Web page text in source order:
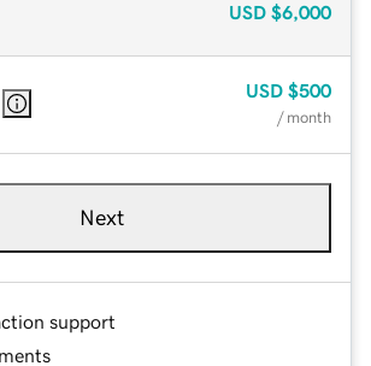
USD $6,000
USD $500
/ month
Next
support